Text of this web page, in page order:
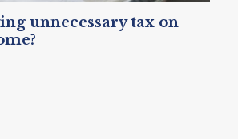
unnecessary tax on